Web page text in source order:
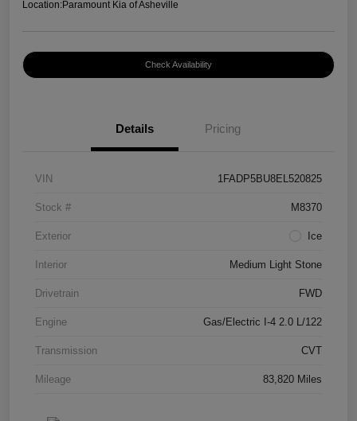
Location:Paramount Kia of Asheville
Check Availability
Details Pricing
VIN 1FADP5BU8EL520825
Stock # M8370
Exterior Ice
Interior Medium Light Stone
Drivetrain FWD
Engine Gas/Electric I-4 2.0 L/122
Transmission CVT
Mileage 83,820 Miles